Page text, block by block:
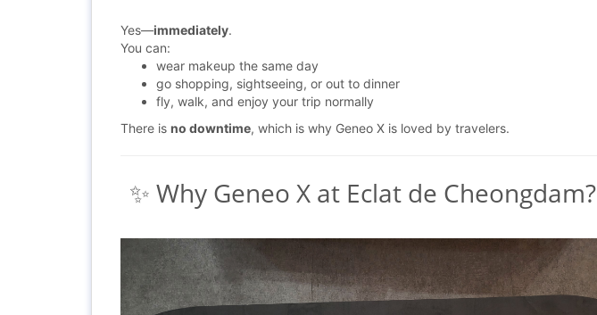
Yes—immediately.
You can:
wear makeup the same day
go shopping, sightseeing, or out to dinner
fly, walk, and enjoy your trip normally
There is no downtime, which is why Geneo X is loved by travelers.
✨ Why Geneo X at Eclat de Cheongdam?